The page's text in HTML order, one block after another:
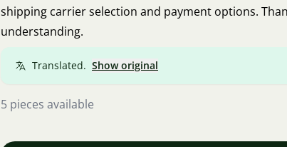
shipping carrier selection and payment options.
understanding.
Translated. Show original
5 pieces available